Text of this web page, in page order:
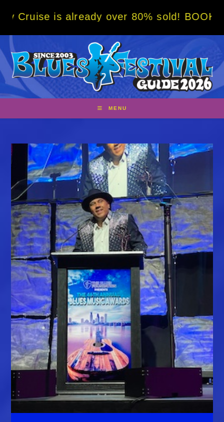
over 80% sold! BOOK NOW w/
MENU